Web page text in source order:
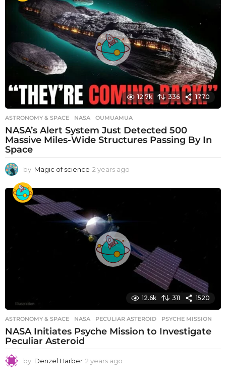
s
a
g
o
12.7k 336 1770
ASTRONOMY & SPACE NASA ,OUMUAMUA
NASA’s Alert System Just Detected 500
Massive Miles-Wide Structures Passing By In
Space
by Magic of science 2 years ago
e
o
12.6k 311 1520
ASTRONOMY & SPACE NASA ,PECULIAR ASTEROID ,PSYCHE MISSION
NASA Initiates Psyche Mission to Investigate
Peculiar Asteroid
by Denzel Harber 2 years ago